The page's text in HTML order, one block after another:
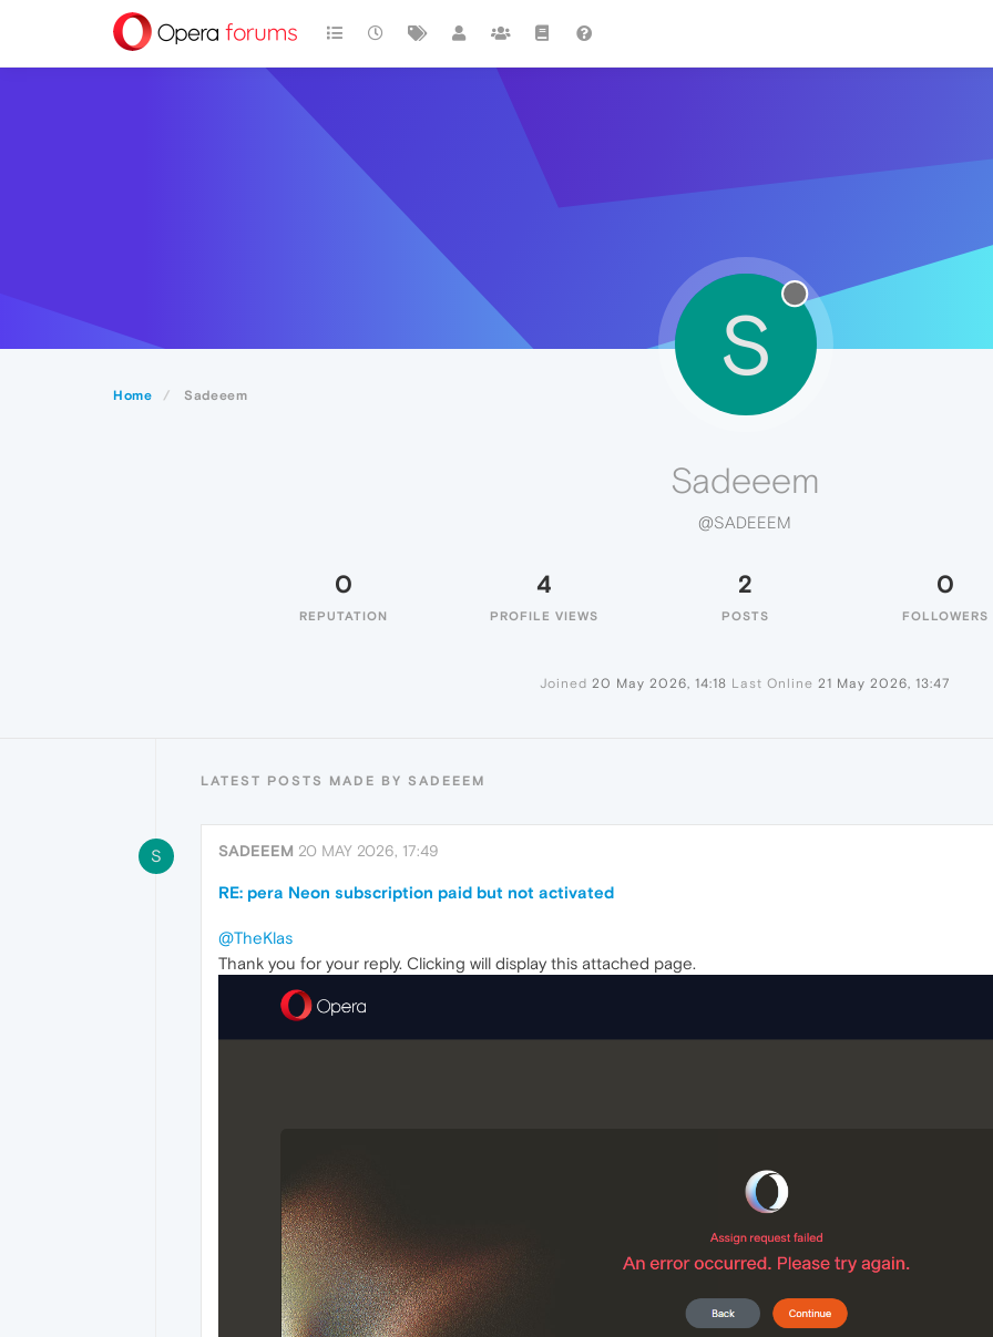
Home Sadeeem
S
Sadeeem
@SADEEEM
0
REPUTATION
4
PROFILE VIEWS
2
POSTS
0
FOLLOWERS
Joined 20 May 2026, 14:18 Last Online 21 May 2026, 13:47
LATEST POSTS MADE BY SADEEEM
S SADEEEM 20 MAY 2026, 17:49
RE: pera Neon subscription paid but not activated
@TheKlas
Thank you for your reply. Clicking will display this attached page.